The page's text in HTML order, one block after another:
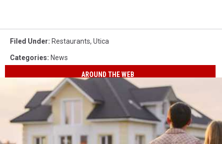
Filed Under: Restaurants, Utica
Categories: News
AROUND THE WEB